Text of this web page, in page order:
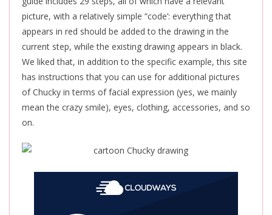
picture, with a relatively simple “code’: everything that
appears in red should be added to the drawing in the
current step, while the existing drawing appears in black.
We liked that, in addition to the specific example, this site
has instructions that you can use for additional pictures
of Chucky in terms of facial expression (yes, we mainly
mean the crazy smile), eyes, clothing, accessories, and so
on.